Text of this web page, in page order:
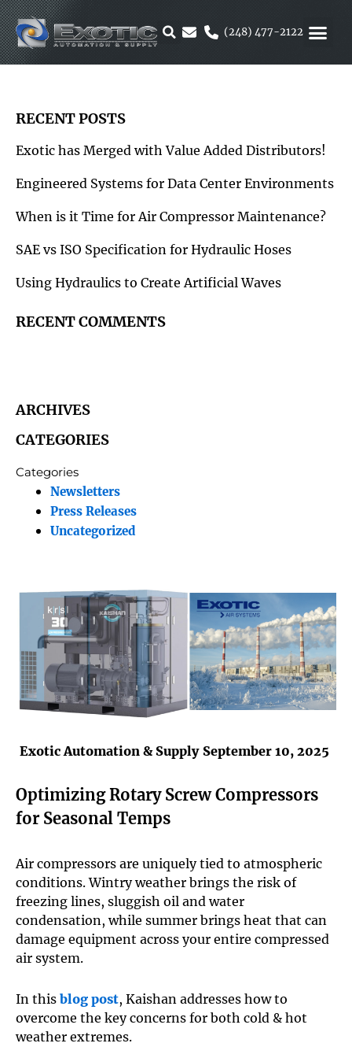
Skip
to
content
(248) 477-2122
RECENT POSTS
Exotic has Merged with Value Added Distributors!
Engineered Systems for Data Center Environments
When is it Time for Air Compressor Maintenance?
SAE vs ISO Specification for Hydraulic Hoses
Using Hydraulics to Create Artificial Waves
RECENT COMMENTS
ARCHIVES
CATEGORIES
Categories
Newsletters
Press Releases
Uncategorized
Exotic Automation & Supply September 10, 2025
Optimizing Rotary Screw Compressors
for Seasonal Temps
Air compressors are uniquely tied to atmospheric
conditions. Wintry weather brings the risk of
freezing lines, sluggish oil and water
condensation, while summer brings heat that can
damage equipment across your entire compressed
air system.
In this blog post, Kaishan addresses how to
overcome the key concerns for both cold & hot
weather extremes.